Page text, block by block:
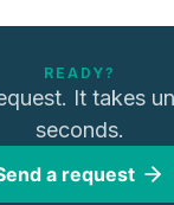
READY?
It takes
seconds.
a request